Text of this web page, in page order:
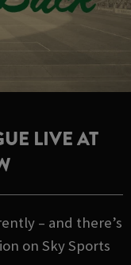
LIVE AT
– and there’s
on Sky Sports